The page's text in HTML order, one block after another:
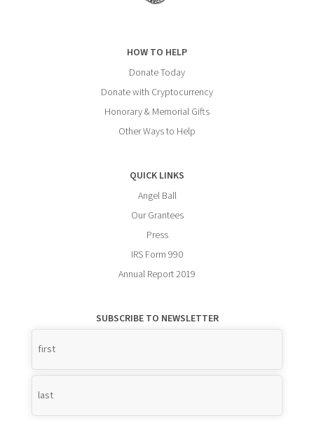
HOW TO HELP
Donate Today
Donate with Cryptocurrency
Honorary & Memorial Gifts
Other Ways to Help
QUICK LINKS
Angel Ball
Our Grantees
Press
IRS Form 990
Annual Report 2019
SUBSCRIBE TO NEWSLETTER
Name